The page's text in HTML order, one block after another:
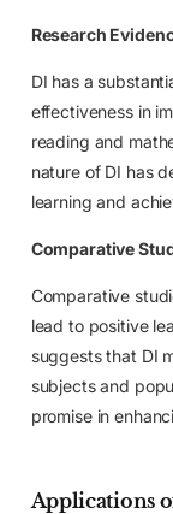
Research
DI has a
effectiveness in
reading and
nature of DI has
learning and
Comparative
Comparative
lead to positive
suggests that DI
subjects and
promise in
Applications